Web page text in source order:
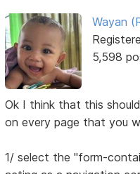
Wayan
5,598
Ok I think that this
on every page that you
1/ select the "form-